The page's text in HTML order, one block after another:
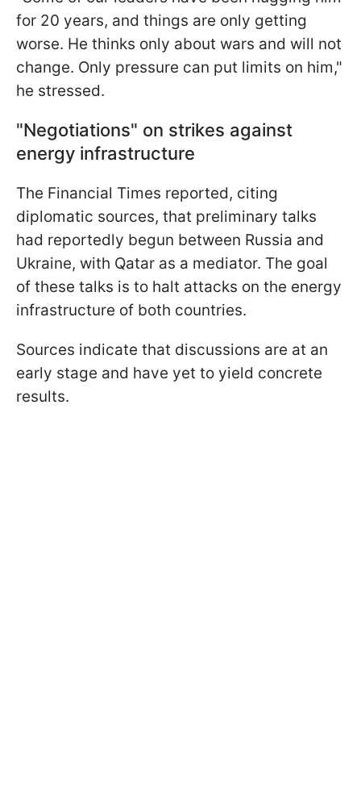
for 20 years, and things are only getting
worse. He thinks only about wars and will not
change. Only pressure can put limits on him,"
he stressed.
"Negotiations" on strikes against
energy infrastructure
The Financial Times reported, citing
diplomatic sources, that preliminary talks
had reportedly begun between Russia and
Ukraine, with Qatar as a mediator. The goal
of these talks is to halt attacks on the energy
infrastructure of both countries.
Sources indicate that discussions are at an
early stage and have yet to yield concrete
results.